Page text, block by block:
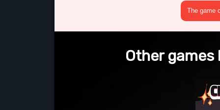
The game
Other games